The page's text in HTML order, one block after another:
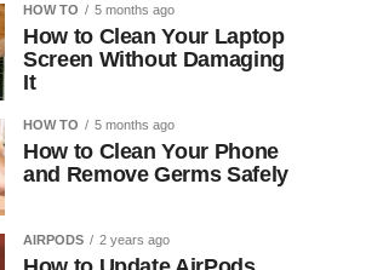
HOW TO 5 months ago
How to Clean Your Laptop
Screen Without Damaging
It
HOW TO 5 months ago
How to Clean Your Phone
and Remove Germs Safely
AIRPODS 2 years ago